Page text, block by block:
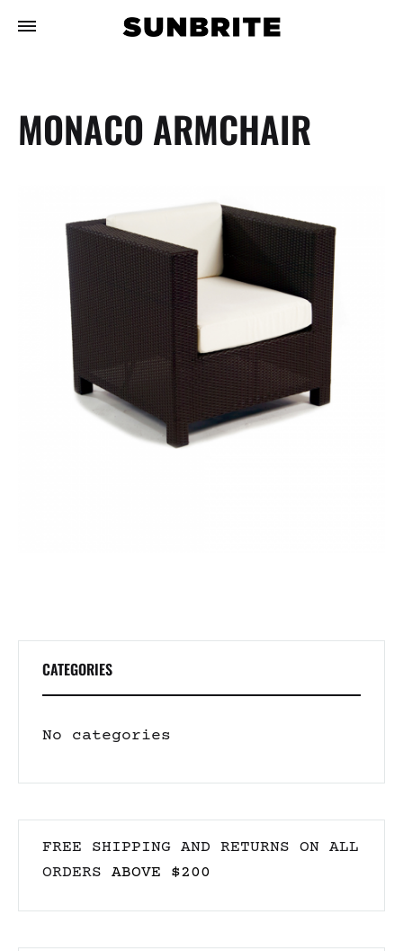
MONACO ARMCHAIR
CATEGORIES
No categories
FREE SHIPPING AND RETURNS ON ALL
ORDERS ABOVE $200